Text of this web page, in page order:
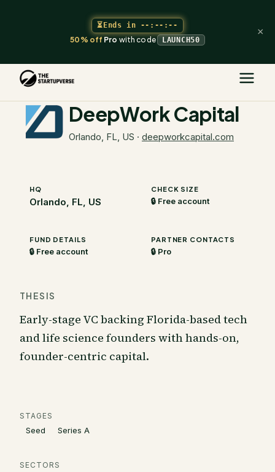
⏳Ends in --:--:--
50% offProwith code LAUNCH50
×
The Startupverse
DeepWork Capital
Orlando, FL, US · deepworkcapital.com
HQ
Orlando, FL, US
CHECK SIZE
🔒 Free account
FUND DETAILS
🔒 Free account
PARTNER CONTACTS
🔒 Pro
THESIS
Early-stage VC backing Florida-based tech
and life science founders with hands-on,
founder-centric capital.
STAGES
Seed Series A
SECTORS